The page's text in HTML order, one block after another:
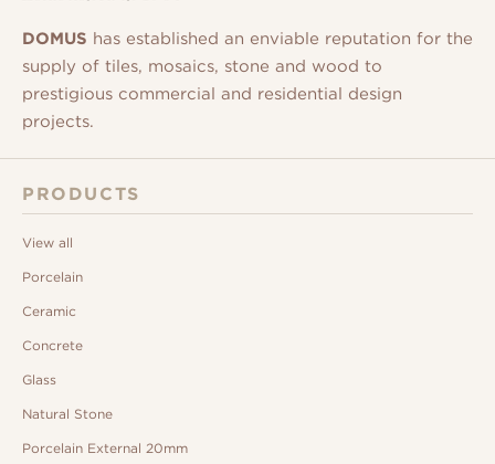
DOMUS has established an enviable reputation for the
supply of tiles, mosaics, stone and wood to
prestigious commercial and residential design
projects.
PRODUCTS
View all
Porcelain
Ceramic
Concrete
Glass
Natural Stone
Porcelain External 20mm